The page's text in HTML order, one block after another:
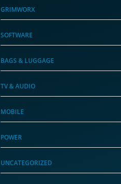
GRIMWORX
SOFTWARE
BAGS & LUGGAGE
TV & AUDIO
MOBILE
POWER
UNCATEGORIZED